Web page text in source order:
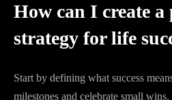
How can I create a
strategy for life
Start by defining what success
milestones and celebrate small